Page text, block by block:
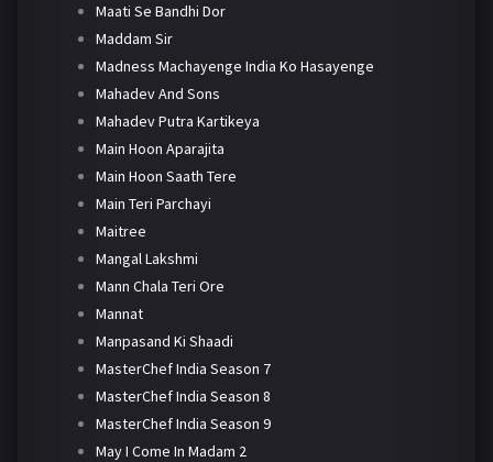
Maati Se Bandhi Dor
Maddam Sir
Madness Machayenge India Ko Hasayenge
Mahadev And Sons
Mahadev Putra Kartikeya
Main Hoon Aparajita
Main Hoon Saath Tere
Main Teri Parchayi
Maitree
Mangal Lakshmi
Mann Chala Teri Ore
Mannat
Manpasand Ki Shaadi
MasterChef India Season 7
MasterChef India Season 8
MasterChef India Season 9
May I Come In Madam 2